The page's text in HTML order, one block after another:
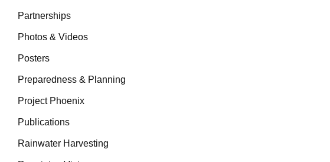
Partnerships
Photos & Videos
Posters
Preparedness & Planning
Project Phoenix
Publications
Rainwater Harvesting